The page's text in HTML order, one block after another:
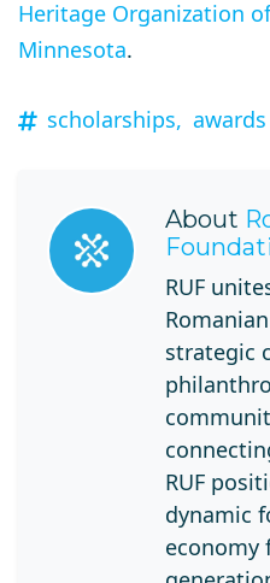
Heritage Organization
Minnesota.
scholarships, awards
About
RUF
strategic
RUF
dynamic
economy